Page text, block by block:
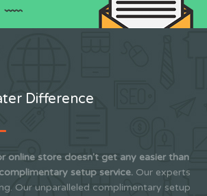
Difference
online store doesn't get any easier than
setup service. Our experts
Our unparalleled complimentary setup